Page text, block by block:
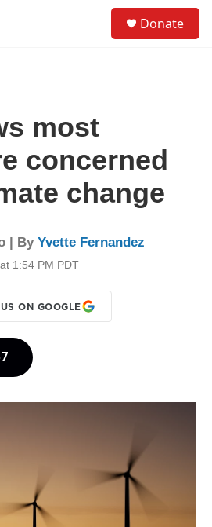
Donate
most
concerned
change
| By Yvette Fernandez
1:54 PM PDT
ON GOOGLE